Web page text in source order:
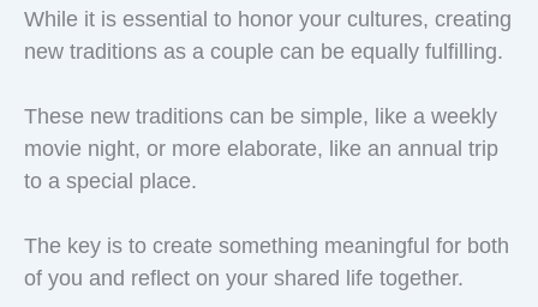
While it is essential to honor your cultures, creating
new traditions as a couple can be equally fulfilling.
These new traditions can be simple, like a weekly
movie night, or more elaborate, like an annual trip
to a special place.
The key is to create something meaningful for both
of you and reflect on your shared life together.